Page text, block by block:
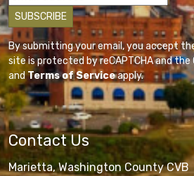
By submitting your email, you accept
site is protected by reCAPTCHA and the
andTerms of Serviceapply.
Contact Us
Marietta, Washington County CVB